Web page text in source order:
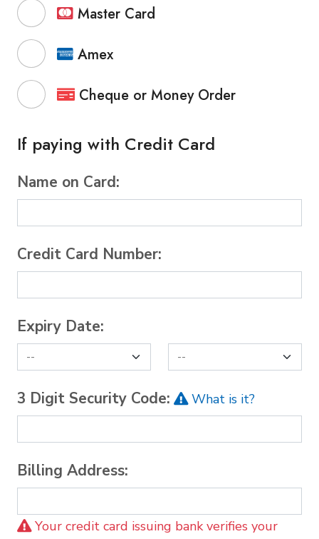
Master Card
Amex
Cheque or Money Order
If paying with Credit Card
Name on Card:
Credit Card Number:
Expiry Date:
3 Digit Security Code: What is it?
Billing Address:
Your credit card issuing bank verifies your